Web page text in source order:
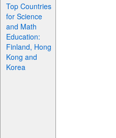
Top Countries
for Science
and Math
Education:
Finland, Hong
Kong and
Korea